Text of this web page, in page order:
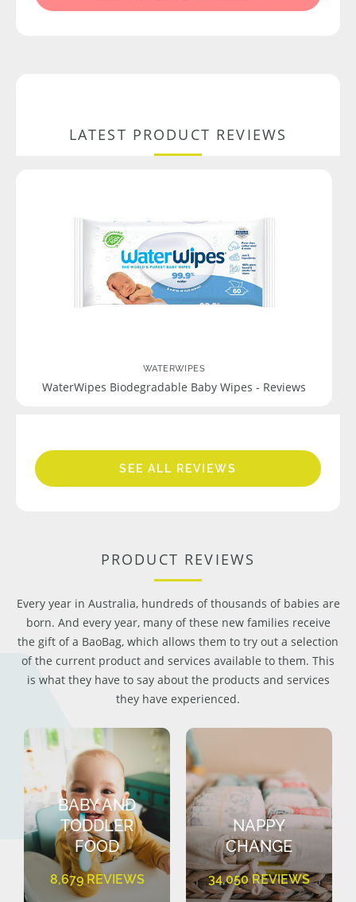
LATEST PRODUCT REVIEWS
WATERWIPES
WaterWipes Biodegradable Baby Wipes - Reviews
SEE ALL REVIEWS
PRODUCT REVIEWS
Every year in Australia, hundreds of thousands of babies are
born. And every year, many of these new families receive
the gift of a BaoBag, which allows them to try out a selection
of the current product and services available to them. This
is what they have to say about the products and services
they have experienced.
BABY AND
TODDLER
FOOD
8,679 REVIEWS
NAPPY
CHANGE
34,050 REVIEWS